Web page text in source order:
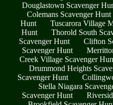
Douglastown Scavenger
Colemans Scavenger Hunt
Hunt
Tuscarora Village
Hunt
Thorold South
Scavenger Hunt
Clifton
Scavenger Hunt
Creek Village Scavenger
Drummond Heights
Scavenger Hunt
Stella Niagara
Scavenger Hunt